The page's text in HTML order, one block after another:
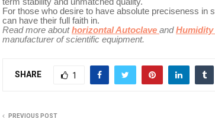
For those who desire to have absolute preciseness in
can have their full faith in.
Read more abouthorizontal Autoclave and Humidity
manufacturer of scientific equipment.
SHARE 1
PREVIOUS POST